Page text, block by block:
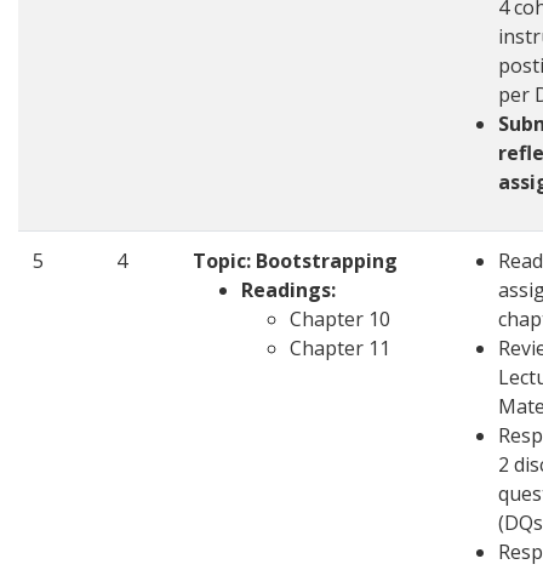
4
per
5 4
Topic: Bootstrapping
Readings:
Chapter 10
Chapter 11
Read
2